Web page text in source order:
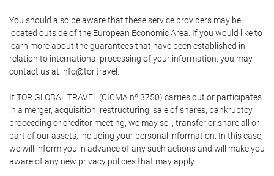
You should also be aware that these service providers may be
located outside of the European Economic Area. If you would like to
learn more about the guarantees that have been established in
relation to international processing of your information, you may
contact us at info@tor.travel.
If TOR GLOBAL TRAVEL (CICMA nº 3750) carries out or participates
in a merger, acquisition, restructuring, sale of shares, bankruptcy
proceeding or creditor meeting, we may sell, transfer or share all or
part of our assets, including your personal information. In this case,
we will inform you in advance of any such actions and will make you
aware of any new privacy policies that may apply.